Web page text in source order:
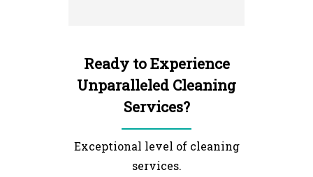
Ready to Experience
Unparalleled Cleaning
Services?
Exceptional level of cleaning
services.